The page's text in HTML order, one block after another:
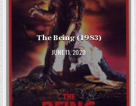
The Being (1983)
JUNE 11, 2020